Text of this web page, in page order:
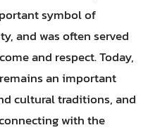
symbol of
and was often served
and respect. Today,
an important
cultural traditions, and
with the